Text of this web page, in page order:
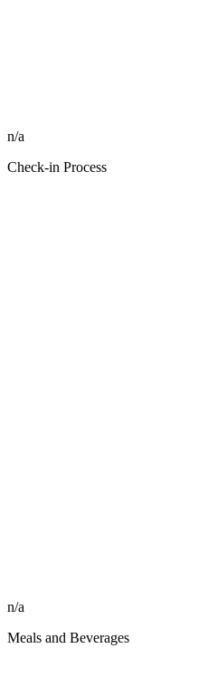
n/a
Check-in Process
n/a
Meals and Beverages